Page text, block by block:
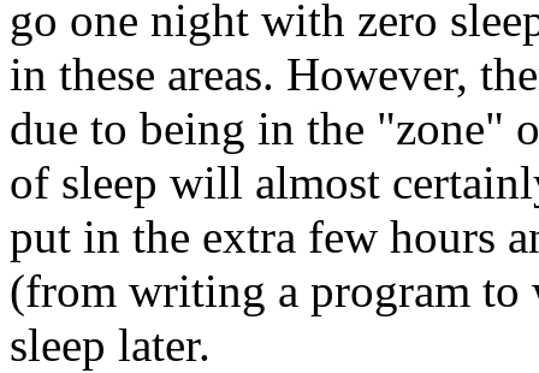
go one night with zero
in these areas. However,
due to being in the "zone"
of sleep will almost
put in the extra few hours
(from writing a program to
sleep later.